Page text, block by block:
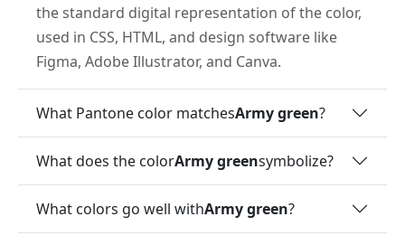
the standard digital representation of the color,
used in CSS, HTML, and design software like
Figma, Adobe Illustrator, and Canva.
What Pantone color matchesArmy green?
What does the colorArmy greensymbolize?
What colors go well withArmy green?